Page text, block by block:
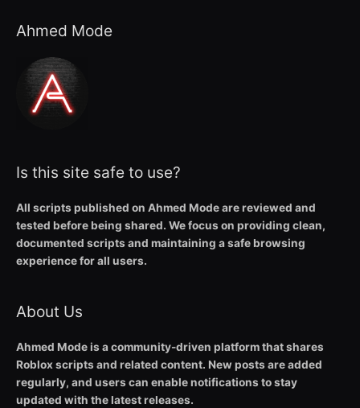
Ahmed Mode
Is this site safe to use?
All scripts published on Ahmed Mode are reviewed and
tested before being shared. We focus on providing clean,
documented scripts and maintaining a safe browsing
experience for all users.
About Us
Ahmed Mode is a community-driven platform that shares
Roblox scripts and related content. New posts are added
regularly, and users can enable notifications to stay
updated with the latest releases.